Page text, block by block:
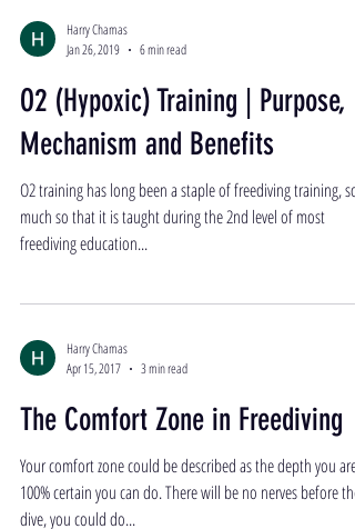
Harry Chamas
Jan 26, 2019
6 min read
O2 (Hypoxic) Training | Purpose,
Mechanism and Benefits
O2 training has long been a staple of freediving training, so
much so that it is taught during the 2nd level of most
freediving education...
Harry Chamas
Apr 15, 2017
3 min read
The Comfort Zone in Freediving
Your comfort zone could be described as the depth you are
100% certain you can do. There will be no nerves before the
dive, you could do...